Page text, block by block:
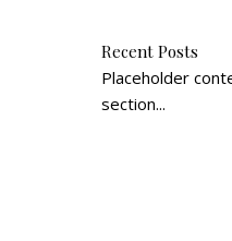
Recent Posts
Placeholder
section...